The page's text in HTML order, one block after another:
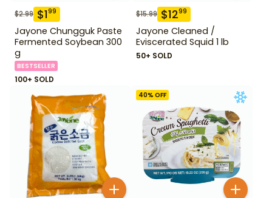
$2.99 $199
Jayone Chungguk Paste
Fermented Soybean 300
g
BESTSELLER
100+ SOLD
$15.99 $1299
Jayone Cleaned /
Eviscerated Squid 1 lb
50+ SOLD
40% OFF